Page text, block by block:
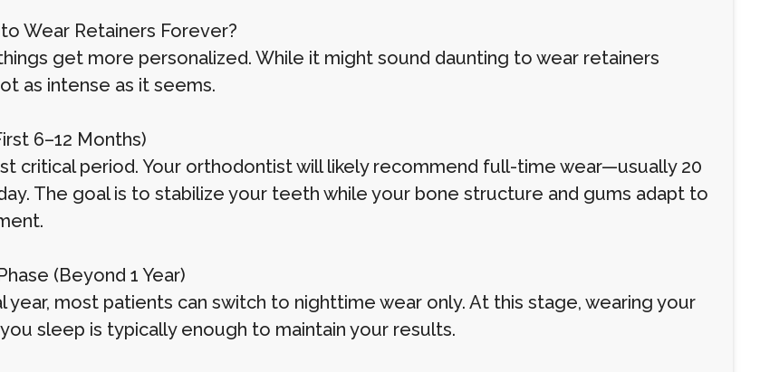
Wear Retainers Forever?
get more personalized. While it might sound daunting to wear retainers
as intense as it seems.
6–12 Months)
critical period. Your orthodontist will likely recommend full-time wear—usually 20
The goal is to stabilize your teeth while your bone structure and gums adapt to
(Beyond 1 Year)
year, most patients can switch to nighttime wear only. At this stage, wearing your
sleep is typically enough to maintain your results.